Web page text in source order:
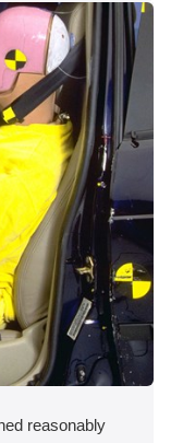
reasonably